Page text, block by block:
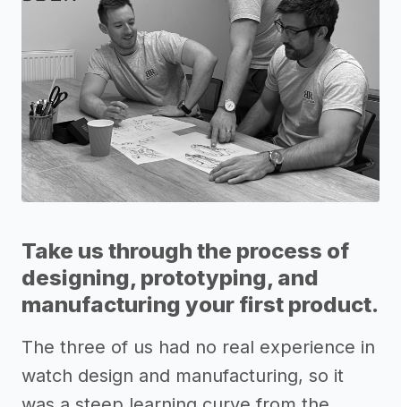
Take us through the process of
designing, prototyping, and
manufacturing your first product.
The three of us had no real experience in
watch design and manufacturing, so it